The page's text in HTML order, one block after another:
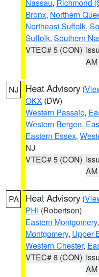
Nassau, Richmond
Bronx, Northern
Northeast Suffolk,
Suffolk, Southern
VTEC# 5 (CON)
AM
NJ Heat Advisory (
OKX (DW)
Western Passaic,
Western Bergen,
Eastern Essex,
NJ
VTEC# 5 (CON)
AM
PA Heat Advisory (
PHI (Robertson)
Eastern Montgomery,
Montgomery, Upper
Western Chester,
VTEC# 8 (CON)
AM